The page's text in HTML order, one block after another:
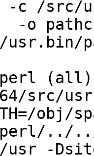
c /src/
-o
perl (all)
src/
../
usr -